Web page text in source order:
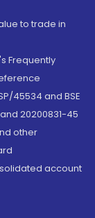
to trade in
Frequently
45534 and BSE
20200831-45
other
account